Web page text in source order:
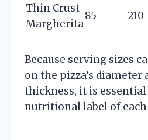
Thin Crust
Margherita
85 210
Because serving sizes
on the pizza’s diameter
thickness, it is
nutritional label of